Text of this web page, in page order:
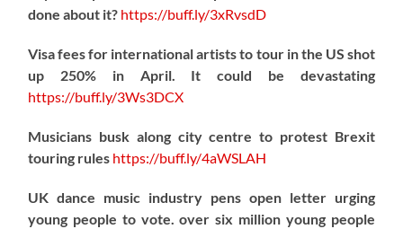
done about it? https://buff.ly/3xRvsdD
Visa fees for international artists to tour in the US shot
up 250% in April. It could be devastating
https://buff.ly/3Ws3DCX
Musicians busk along city centre to protest Brexit
touring rules https://buff.ly/4aWSLAH
UK dance music industry pens open letter urging
young people to vote. over six million young people